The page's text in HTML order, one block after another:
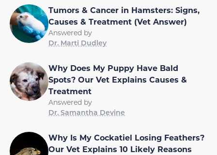
Tumors & Cancer in Hamsters: Signs,
Causes & Treatment (Vet Answer)
Answered by
Dr. Marti Dudley
Why Does My Puppy Have Bald
Spots? Our Vet Explains Causes &
Treatment
Answered by
Dr. Samantha Devine
Why Is My Cockatiel Losing Feathers?
Our Vet Explains 10 Likely Reasons